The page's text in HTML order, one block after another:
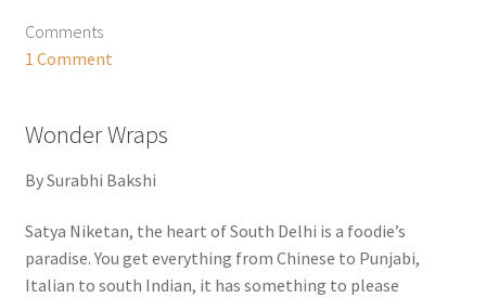
Comments
1 Comment
Wonder Wraps
By Surabhi Bakshi
Satya Niketan, the heart of South Delhi is a foodie’s
paradise. You get everything from Chinese to Punjabi,
Italian to south Indian, it has something to please